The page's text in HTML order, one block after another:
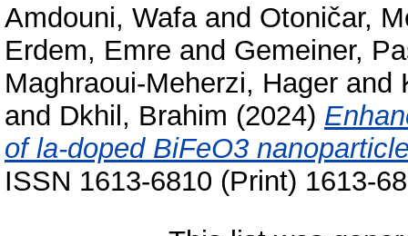
Amdouni, Wafaand Otoničar,
Erdem, Emre and Gemeiner,
Maghraoui-Meherzi, Hager and
and Dkhil, Brahim (2024)
of la-doped BiFeO3
ISSN 1613-6810 (Print) 1613-